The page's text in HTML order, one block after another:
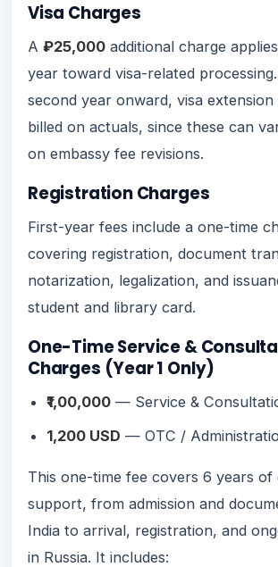
Visa Charges
A ₽25,000 additional charge
year toward visa-related
second year onward, visa extension
billed on actuals, since these can
on embassy fee revisions.
Registration Charges
First-year fees include a one-time
covering registration, document
notarization, legalization, and
student and library card.
One-Time Service &
Charges (Year 1 Only)
₹1,00,000— Service &
1,200 USD — OTC /
This one-time fee covers 6 years of
support, from admission and
India to arrival, registration, and
in Russia. It includes: